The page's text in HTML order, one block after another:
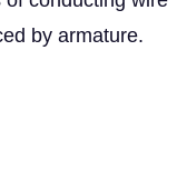
by armature.